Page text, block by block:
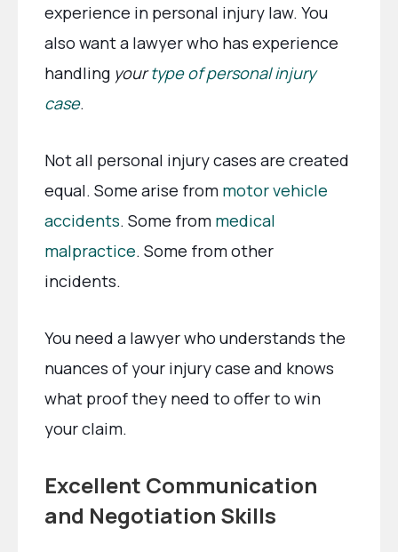
experience in personal injury law. You
also want a lawyer who has experience
handling yourtype of personal injury
case.
Not all personal injury cases are created
equal. Some arise from motor vehicle
accidents. Some from medical
malpractice. Some from other
incidents.
You need a lawyer who understands the
nuances of your injury case and knows
what proof they need to offer to win
your claim.
Excellent Communication
and Negotiation Skills